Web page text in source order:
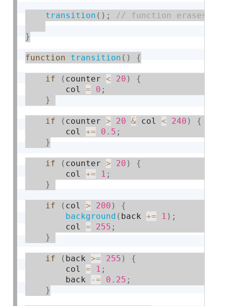
transition ( ) ;
}
function transition ( ) {
if ( counter < 20 )
{
        col
= 0 ;
}
if ( counter > 20 & col < 240 )
{
        col
+= 0.5 ;
}
if ( counter > 20 )
{
        col
+= 1 ;
}
if ( col > 200 )
{
background ( back += 1 ) ;
        col
= 255 ;
}
if ( back >= 255 )
{
        col
= 1 ;
        back
-= 0.25 ;
}